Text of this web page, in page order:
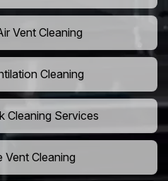
Vent Cleaning
Cleaning
Cleaning Services
Vent Cleaning